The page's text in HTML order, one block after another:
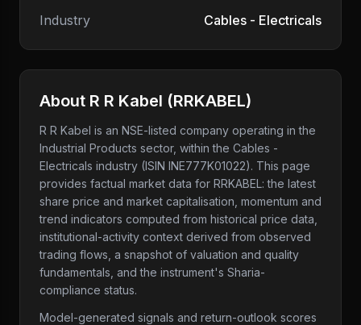
Industry
Cables - Electricals
About R R Kabel (RRKABEL)
R R Kabel is an NSE-listed company operating in the
Industrial Products sector, within the Cables -
Electricals industry (ISIN INE777K01022). This page
provides factual market data for RRKABEL: the latest
share price and market capitalisation, momentum and
trend indicators computed from historical price data,
institutional-activity context derived from observed
trading flows, a snapshot of valuation and quality
fundamentals, and the instrument's Sharia-
compliance status.
Model-generated signals and return-outlook scores